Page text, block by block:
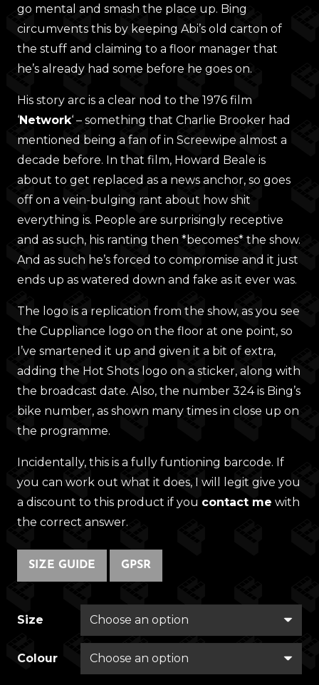
go mental and smash the place up. Bing
circumvents this by keeping Abi’s old carton of
the stuff and claiming to a floor manager that
he’s already had some before he goes on.
His story arc is a clear nod to the 1976 film
‘Network‘ – something that Charlie Brooker had
mentioned being a fan of in Screewipe almost a
decade before. In that film, Howard Beale is
about to get replaced as a news anchor, so goes
off on a vein-bulging rant about how shit
everything is. People are surprisingly receptive
and as such, his ranting then *becomes* the show.
And as such he’s forced to compromise and it just
ends up as watered down and fake as it ever was.
The logo is a replication from the show, as you see
the Cuppliance logo on the floor at one point, so
I’ve smartened it up and given it a bit of extra,
adding the Hot Shots logo on a sticker, along with
the broadcast date. Also, the number 324 is Bing’s
bike number, as shown many times in close up on
the programme.
Incidentally, this is a fully funtioning barcode. If
you can work out what it does, I will legit give you
a discount to this product if you contact me with
the correct answer.
SIZE GUIDE GPSR
Size
Colour